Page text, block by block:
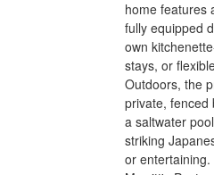
home features
fully equipped
own
stays, or
Outdoors, the
private, fenced
a saltwater
striking
or